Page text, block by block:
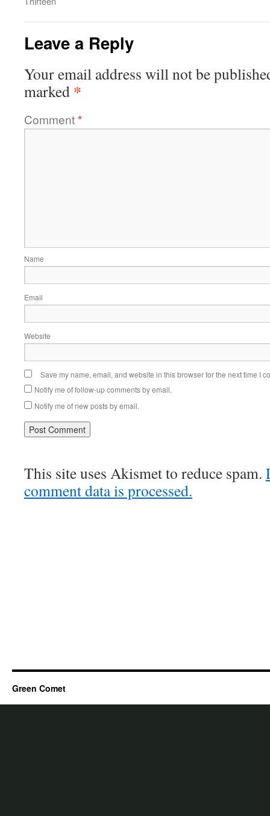
Leave a Reply
Your email address will not be
marked *
Comment*
Name
Email
Website
Save my name, email, and website in this browser for the next time I
Notify me of follow-up comments by email.
Notify me of new posts by email.
This site uses Akismet to reduce spam.
comment data is processed.
Green Comet